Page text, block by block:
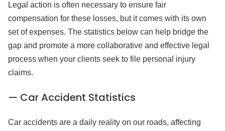
Legal action is often necessary to ensure fair
compensation for these losses, but it comes with its own
set of expenses. The statistics below can help bridge the
gap and promote a more collaborative and effective legal
process when your clients seek to file personal injury
claims.
— Car Accident Statistics
Car accidents are a daily reality on our roads, affecting